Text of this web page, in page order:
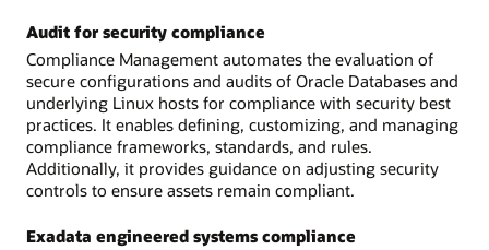
Audit for security compliance
Compliance Management automates the evaluation of
secure configurations and audits of Oracle Databases and
underlying Linux hosts for compliance with security best
practices. It enables defining, customizing, and managing
compliance frameworks, standards, and rules.
Additionally, it provides guidance on adjusting security
controls to ensure assets remain compliant.
Exadata engineered systems compliance